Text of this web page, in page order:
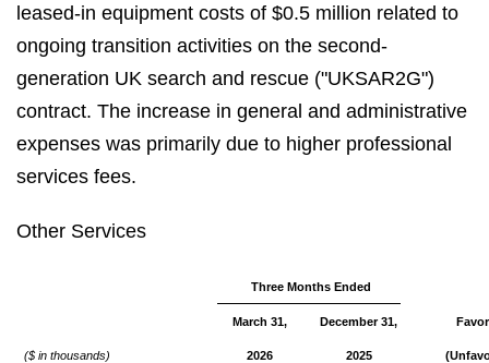
leased-in equipment costs of $0.5 million related to
ongoing transition activities on the second-
generation UK search and rescue ("UKSAR2G")
contract. The increase in general and administrative
expenses was primarily due to higher professional
services fees.
Other Services
Three Months Ended
($ in thousands)
March 31,
2026
December 31,
2025